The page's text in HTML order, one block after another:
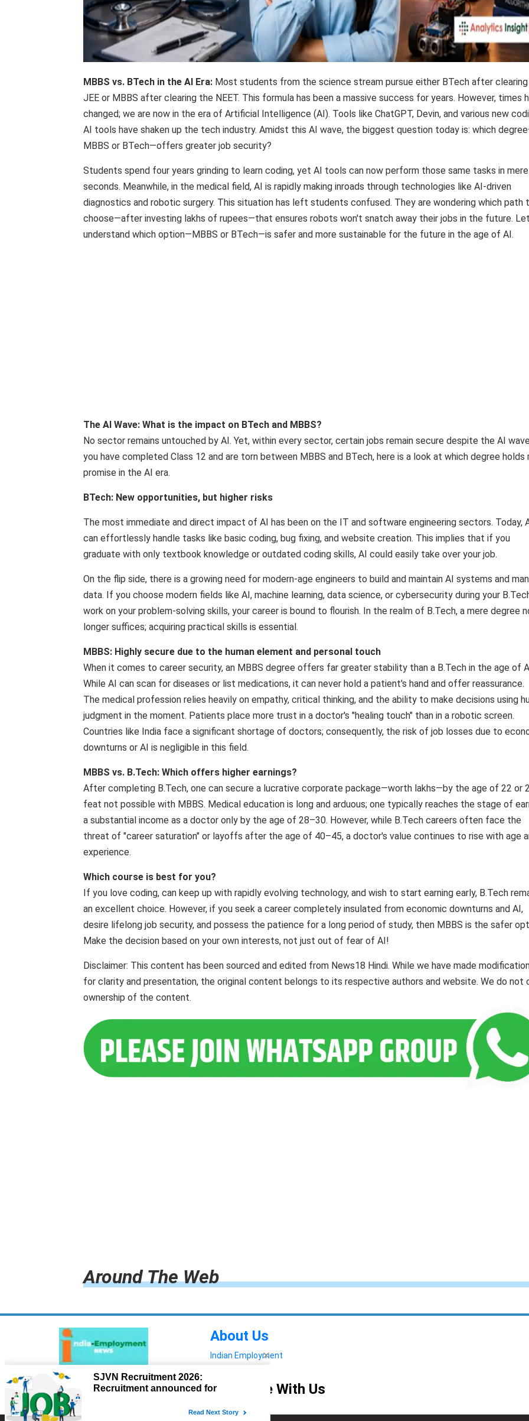
MBBS vs. BTech in the AI ​​Era: Most students from the science stream pursue either BTech after
JEE or MBBS after clearing the NEET. This formula has been a massive success for years. However, times
changed; we are now in the era of Artificial Intelligence (AI). Tools like ChatGPT, Devin, and various new
AI tools have shaken up the tech industry. Amidst this AI wave, the biggest question today is: which
MBBS or BTech—offers greater job security?
Students spend four years grinding to learn coding, yet AI tools can now perform those same tasks in mere
seconds. Meanwhile, in the medical field, AI is rapidly making inroads through technologies like AI-driven
diagnostics and robotic surgery. This situation has left students confused. They are wondering which path
choose—after investing lakhs of rupees—that ensures robots won't snatch away their jobs in the future.
understand which option—MBBS or BTech—is safer and more sustainable for the future in the age of AI.
The AI ​​Wave: What is the impact on BTech and MBBS?
No sector remains untouched by AI. Yet, within every sector, certain jobs remain secure despite the AI
you have completed Class 12 and are torn between MBBS and BTech, here is a look at which degree holds
promise in the AI ​​era.
BTech: New opportunities, but higher risks
The most immediate and direct impact of AI has been on the IT and software engineering sectors. Today,
can effortlessly handle tasks like basic coding, bug fixing, and website creation. This implies that if you
graduate with only textbook knowledge or outdated coding skills, AI could easily take over your job.
On the flip side, there is a growing need for modern-age engineers to build and maintain AI systems and
data. If you choose modern fields like AI, machine learning, data science, or cybersecurity during your
work on your problem-solving skills, your career is bound to flourish. In the realm of B.Tech, a mere degree
longer suffices; acquiring practical skills is essential.
MBBS: Highly secure due to the human element and personal touch
When it comes to career security, an MBBS degree offers far greater stability than a B.Tech in the age of
While AI can scan for diseases or list medications, it can never hold a patient's hand and offer reassurance.
The medical profession relies heavily on empathy, critical thinking, and the ability to make decisions using
judgment in the moment. Patients place more trust in a doctor's "healing touch" than in a robotic screen.
Countries like India face a significant shortage of doctors; consequently, the risk of job losses due to
downturns or AI is negligible in this field.
MBBS vs. B.Tech: Which offers higher earnings?
After completing B.Tech, one can secure a lucrative corporate package—worth lakhs—by the age of 22 or
feat not possible with MBBS. Medical education is long and arduous; one typically reaches the stage of
a substantial income as a doctor only by the age of 28–30. However, while B.Tech careers often face the
threat of "career saturation" or layoffs after the age of 40–45, a doctor's value continues to rise with age
experience.
Which course is best for you?
If you love coding, can keep up with rapidly evolving technology, and wish to start earning early, B.Tech
an excellent choice. However, if you seek a career completely insulated from economic downturns and AI,
desire lifelong job security, and possess the patience for a long period of study, then MBBS is the safer
Make the decision based on your own interests, not just out of fear of AI!
Disclaimer: This content has been sourced and edited from News18 Hindi. While we have made
for clarity and presentation, the original content belongs to its respective authors and website. We do not
ownership of the content.
Around The Web
About Us
Indian Employment
Advertise With Us